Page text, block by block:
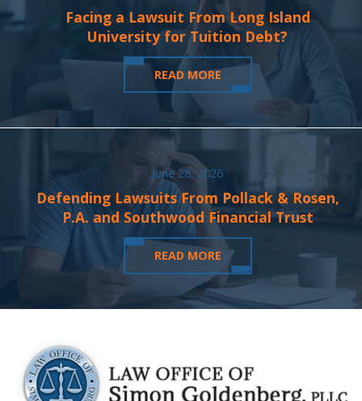
Facing a Lawsuit From Long Island
University for Tuition Debt?
READ MORE
June 28, 2026
Defending Lawsuits From Pollack & Rosen,
P.A. and Southwood Financial Trust
READ MORE